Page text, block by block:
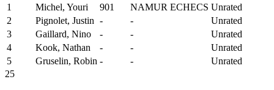
1
Michel, Youri 901 NAMUR ECHECS Unrated
2
Pignolet, Justin - -
Unrated
3
Gaillard, Nino - -
Unrated
4
Kook, Nathan - -
Unrated
5
Gruselin, Robin - -
Unrated
25